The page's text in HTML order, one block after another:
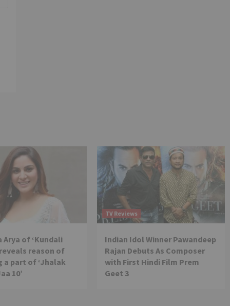
Arya of ‘Kundali
reason of
a part of ‘Jhalak
10’
TV Reviews
Indian Idol Winner Pawandeep
Rajan Debuts As Composer
with First Hindi Film Prem
Geet 3